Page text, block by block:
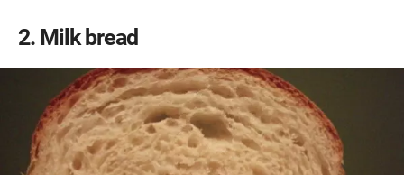
2 Milk bread